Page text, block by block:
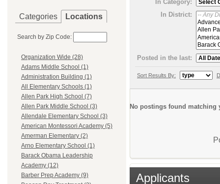
Categories Locations
Search by Zip Code:
Organization Wide (28)
Adams Middle School (1)
Administration Building (1)
All Elementary Schools (1)
Allen Park High School (7)
Allen Park Middle School (3)
Allendale Elementary School (3)
American Montessori Academy (5)
Amerman Elementary (2)
Arno Elementary School (1)
Barack Obama Leadership
Academy (12)
Barber Prep Academy (9)
In Category:
In District:
Posted in the last:
Sort Results By:
No postings found matching
Applicants